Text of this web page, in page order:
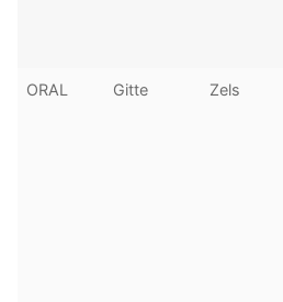
ORAL Gitte Zels